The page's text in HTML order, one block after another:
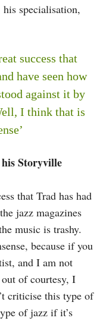
specialisation,
success that
have seen how
against it by
I think that is
Storyville
that Trad has had
jazz magazines
music is trashy.
because if you
and I am not
of courtesy, I
criticise this type of
of jazz if it’s